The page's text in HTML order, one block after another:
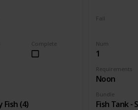
Fish (4)
Complete Num
1
Requirements
Noon
Bundle
Fish Tank -
Fall